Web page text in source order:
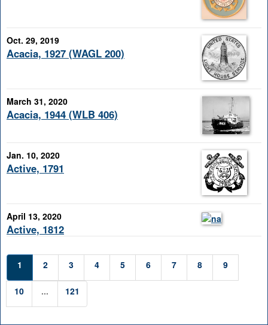
Oct. 29, 2019
Acacia, 1927 (WAGL 200)
March 31, 2020
Acacia, 1944 (WLB 406)
Jan. 10, 2020
Active, 1791
April 13, 2020
Active, 1812
1 2 3 4 5 6 7 8 9
10 ... 121